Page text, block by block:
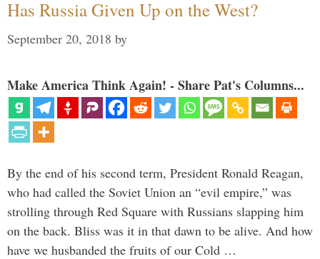
Has Russia Given Up on the West?
September 20, 2018 by
Make America Think Again! - Share Pat's Columns...
By the end of his second term, President Ronald Reagan,
who had called the Soviet Union an “evil empire,” was
strolling through Red Square with Russians slapping him
on the back. Bliss was it in that dawn to be alive. And how
have we husbanded the fruits of our Cold …